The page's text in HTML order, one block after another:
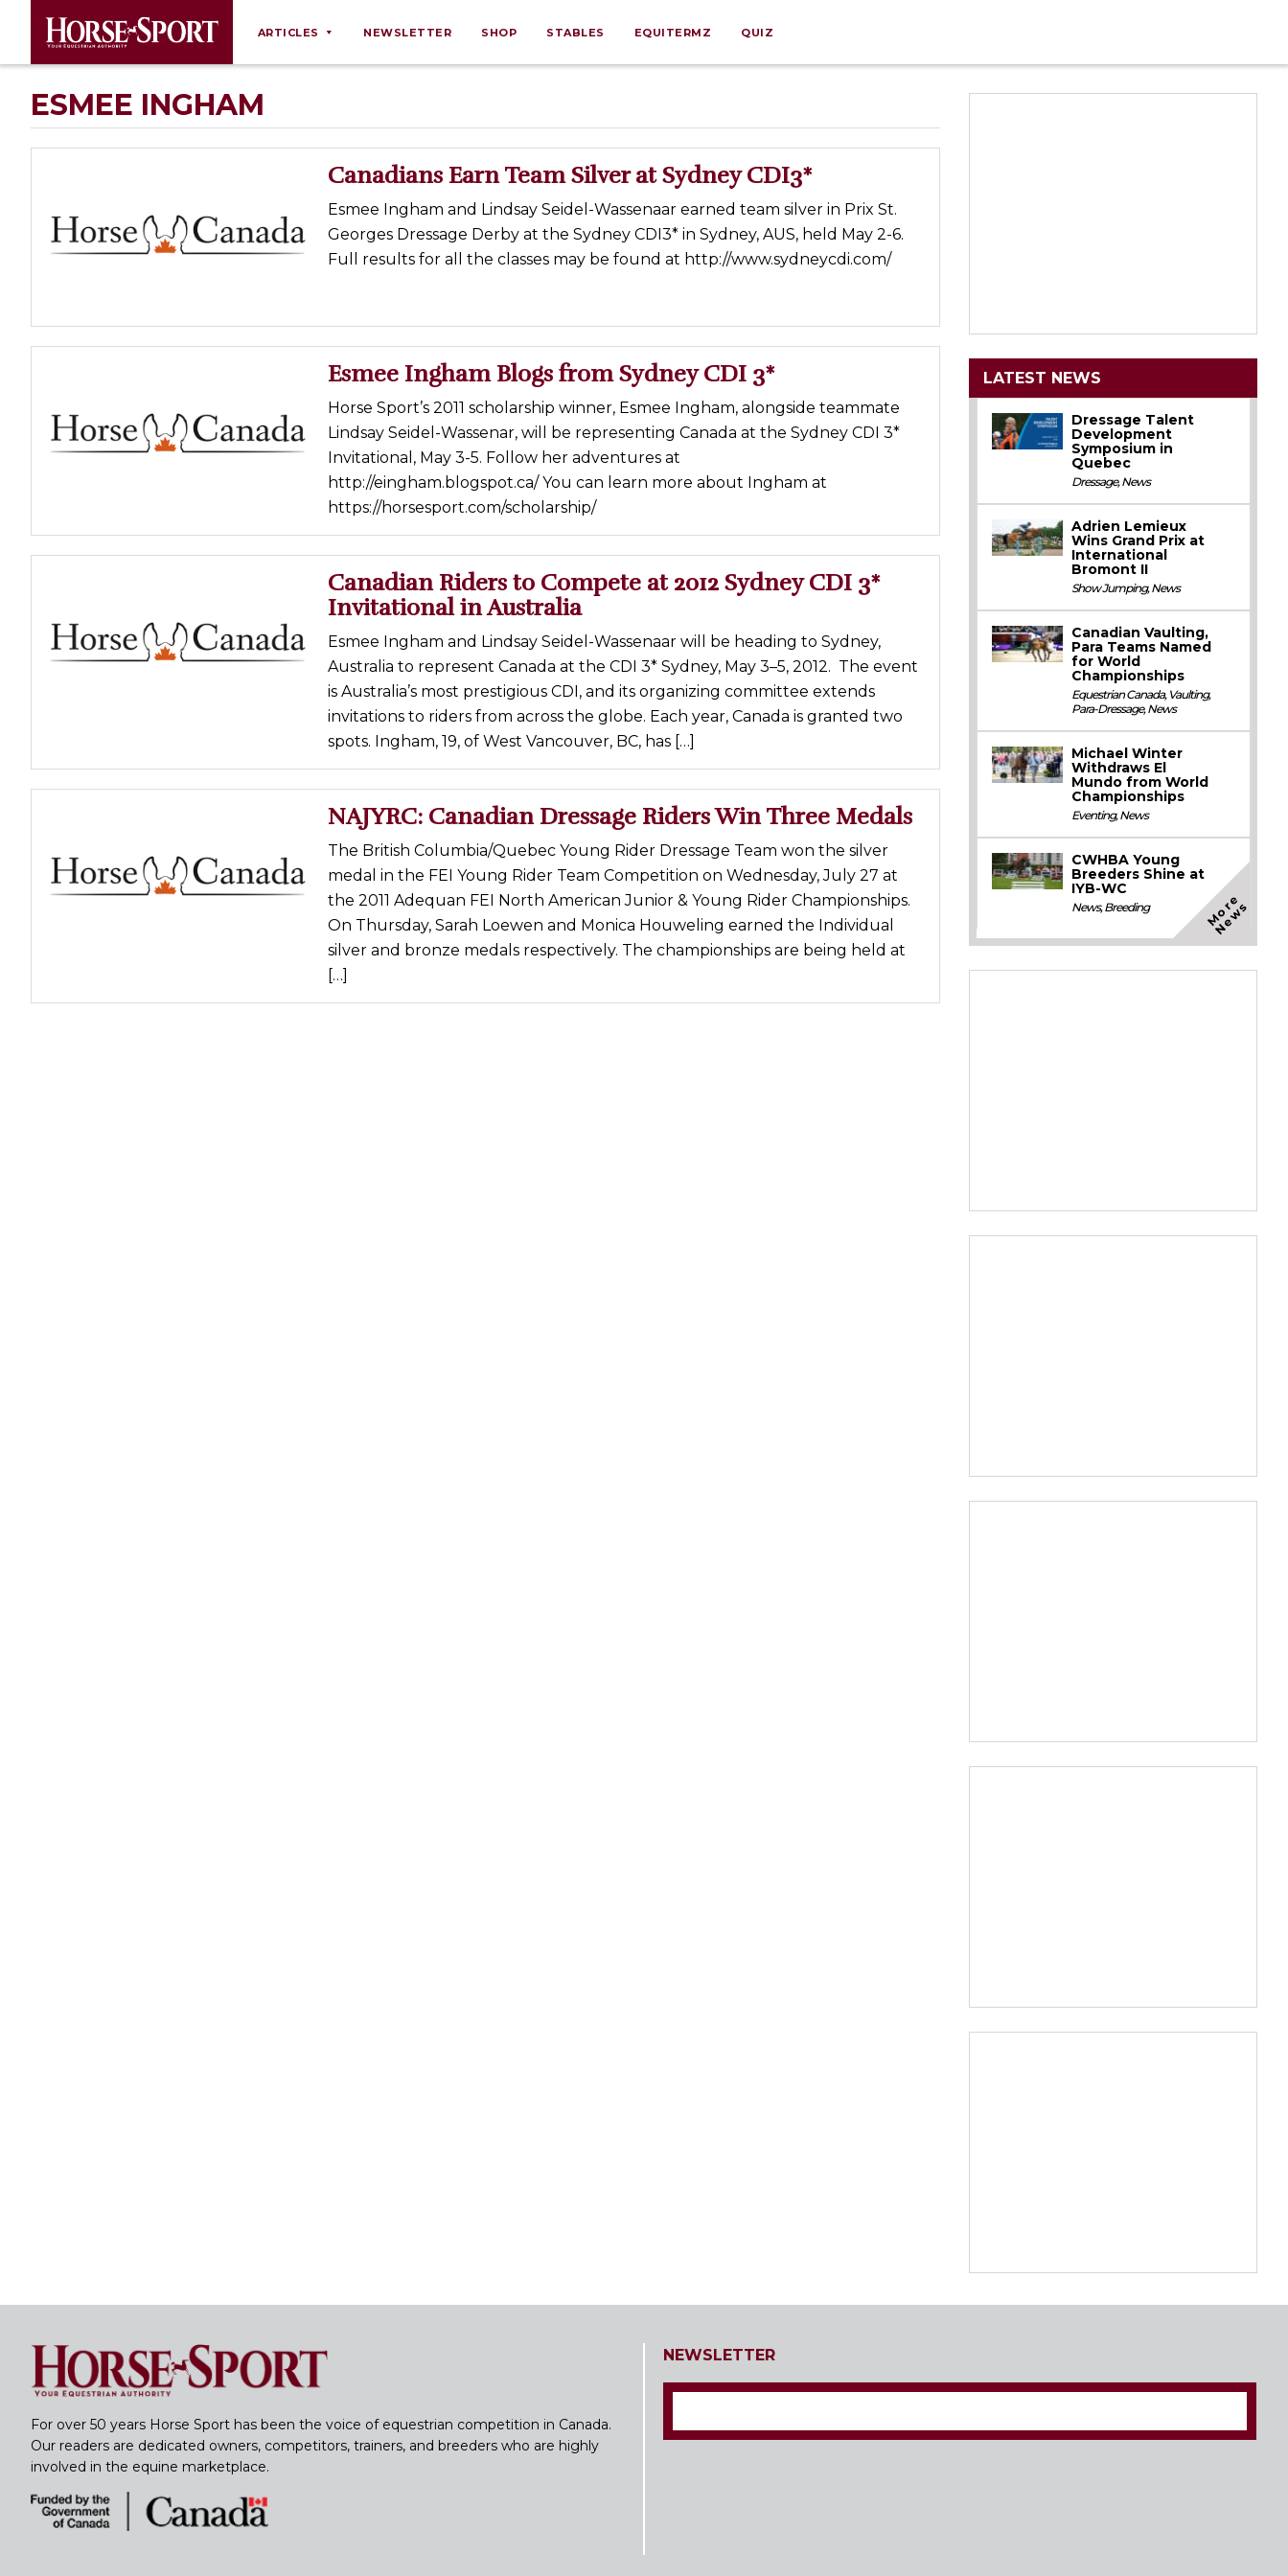
ARTICLES
Behaviour
Breeding
Equine Ownership
Equine Welfare
Farm Management
Law
Nutrition
Profiles
Real Estate
Rider Psychology
NEWSLETTER SHOP STABLES EQUITERMZ QUIZ
ESMEE INGHAM
Canadians Earn Team Silver at Sydney CDI3*
Esmee Ingham and Lindsay Seidel-Wassenaar earned team silver in Prix St.
Georges Dressage Derby at the Sydney CDI3* in Sydney, AUS, held May 2-6.
Full results for all the classes may be found at http://www.sydneycdi.com/
Esmee Ingham Blogs from Sydney CDI 3*
Horse Sport’s 2011 scholarship winner, Esmee Ingham, alongside teammate
Lindsay Seidel-Wassenar, will be representing Canada at the Sydney CDI 3*
Invitational, May 3-5. Follow her adventures at
http://eingham.blogspot.ca/ You can learn more about Ingham at
https://horsesport.com/scholarship/
Canadian Riders to Compete at 2012 Sydney CDI 3*
Invitational in Australia
Esmee Ingham and Lindsay Seidel-Wassenaar will be heading to Sydney,
Australia to represent Canada at the CDI 3* Sydney, May 3–5, 2012. The event
is Australia’s most prestigious CDI, and its organizing committee extends
invitations to riders from across the globe. Each year, Canada is granted two
spots. Ingham, 19, of West Vancouver, BC, has […]
NAJYRC: Canadian Dressage Riders Win Three Medals
The British Columbia/Quebec Young Rider Dressage Team won the silver
medal in the FEI Young Rider Team Competition on Wednesday, July 27 at
the 2011 Adequan FEI North American Junior & Young Rider Championships.
On Thursday, Sarah Loewen and Monica Houweling earned the Individual
silver and bronze medals respectively. The championships are being held at
[…]
LATEST NEWS
Dressage Talent
Development
Symposium in
Quebec
Dressage,News
Adrien Lemieux
Wins Grand Prix at
International
Bromont II
Show Jumping,News
Canadian Vaulting,
Para Teams Named
for World
Championships
Equestrian Canada, Vaulting,
Para-Dressage,News
Michael Winter
Withdraws El
Mundo from World
Championships
Eventing,News
CWHBA Young
Breeders Shine at
IYB-WC
News,Breeding M
o
r
e
N
e
w
s
For over 50 years Horse Sport has been the voice of equestrian competition in Canada.
Our readers are dedicated owners, competitors, trainers, and breeders who are highly
involved in the equine marketplace.
NEWSLETTER